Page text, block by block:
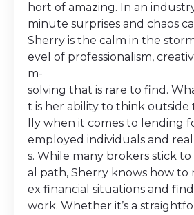
hort of amazing. In an
minute surprises and chaos
Sherry is the calm in the
evel of professionalism,
m-
solving that is rare to find.
t is her ability to think outside
lly when it comes to lending
employed individuals and
s. While many brokers stick
al path, Sherry knows how to
ex financial situations and
work. Whether it’s a